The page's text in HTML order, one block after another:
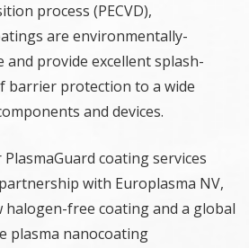
process (PECVD),
are environmentally-
provide excellent splash-
barrier protection to a wide
and devices.
coating services
with Europlasma NV,
free coating and a global
plasma nanocoating